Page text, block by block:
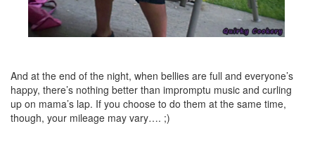
And at the end of the night, when bellies are full and everyone’s
happy, there’s nothing better than impromptu music and curling
up on mama’s lap. If you choose to do them at the same time,
though, your mileage may vary…. ;)